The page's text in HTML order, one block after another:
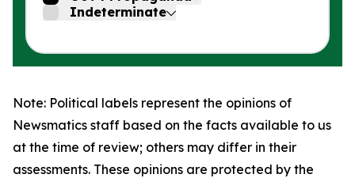
Indeterminate
Note: Political labels represent the opinions of
Newsmatics staff based on the facts available to us
at the time of review; others may differ in their
assessments. These opinions are protected by the